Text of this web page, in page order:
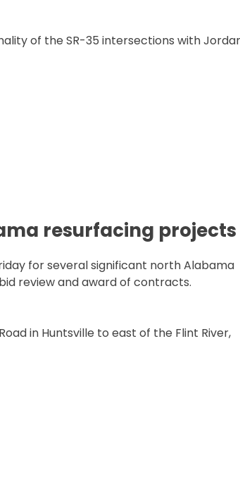
of the SR-35 intersections with
ON SR-35 IN FORT PAYNE”
resurfacing projects
for several significant north Alabama
review and award of contracts.
in Huntsville to east of the Flint River,
PROJECTS”